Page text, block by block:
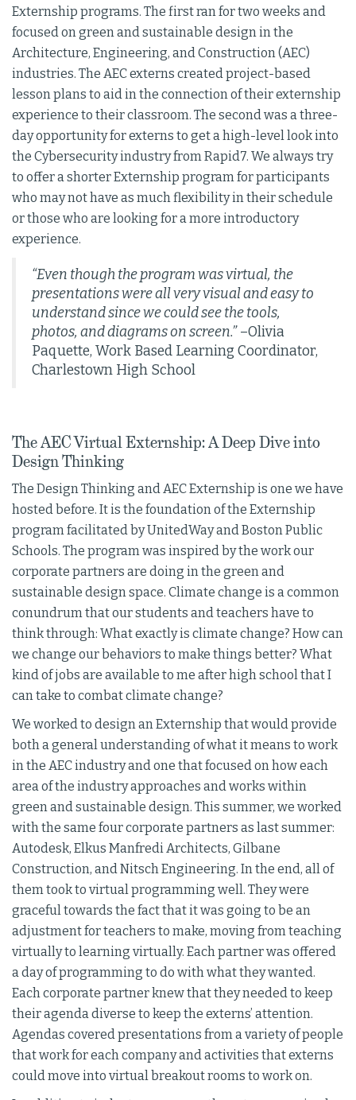
Externship programs. The first ran for two weeks and
focused on green and sustainable design in the
Architecture, Engineering, and Construction (AEC)
industries. The AEC externs created project-based
lesson plans to aid in the connection of their externship
experience to their classroom. The second was a three-
day opportunity for externs to get a high-level look into
the Cybersecurity industry from Rapid7. We always try
to offer a shorter Externship program for participants
who may not have as much flexibility in their schedule
or those who are looking for a more introductory
experience.
“Even though the program was virtual, the
presentations were all very visual and easy to
understand since we could see the tools,
photos, and diagrams on screen.”–Olivia
Paquette, Work Based Learning Coordinator,
Charlestown High School
The AEC Virtual Externship: A Deep Dive into
Design Thinking
The Design Thinking and AEC Externship is one we have
hosted before. It is the foundation of the Externship
program facilitated by UnitedWay and Boston Public
Schools. The program was inspired by the work our
corporate partners are doing in the green and
sustainable design space. Climate change is a common
conundrum that our students and teachers have to
think through: What exactly is climate change? How can
we change our behaviors to make things better? What
kind of jobs are available to me after high school that I
can take to combat climate change?
We worked to design an Externship that would provide
both a general understanding of what it means to work
in the AEC industry and one that focused on how each
area of the industry approaches and works within
green and sustainable design. This summer, we worked
with the same four corporate partners as last summer:
Autodesk, Elkus Manfredi Architects, Gilbane
Construction, and Nitsch Engineering. In the end, all of
them took to virtual programming well. They were
graceful towards the fact that it was going to be an
adjustment for teachers to make, moving from teaching
virtually to learning virtually. Each partner was offered
a day of programming to do with what they wanted.
Each corporate partner knew that they needed to keep
their agenda diverse to keep the externs’ attention.
Agendas covered presentations from a variety of people
that work for each company and activities that externs
could move into virtual breakout rooms to work on.